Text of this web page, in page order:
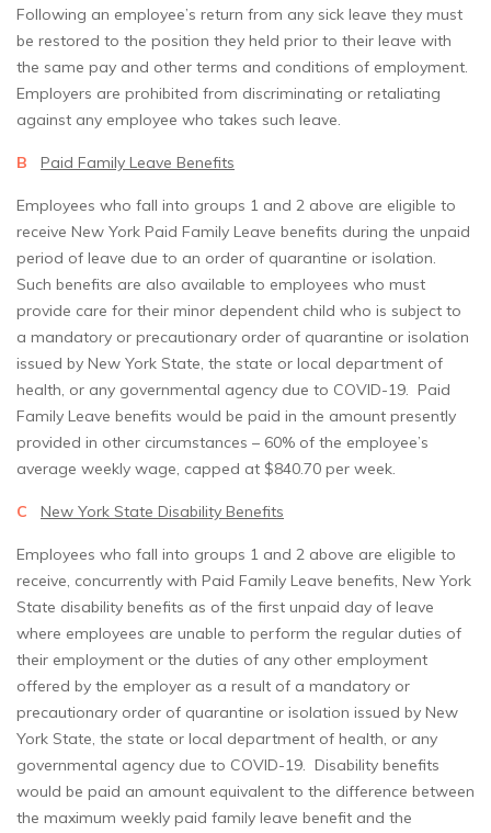
Following an employee’s return from any sick leave they must
be restored to the position they held prior to their leave with
the same pay and other terms and conditions of employment.
Employers are prohibited from discriminating or retaliating
against any employee who takes such leave.
B Paid Family Leave Benefits
Employees who fall into groups 1 and 2 above are eligible to
receive New York Paid Family Leave benefits during the unpaid
period of leave due to an order of quarantine or isolation.
Such benefits are also available to employees who must
provide care for their minor dependent child who is subject to
a mandatory or precautionary order of quarantine or isolation
issued by New York State, the state or local department of
health, or any governmental agency due to COVID-19. Paid
Family Leave benefits would be paid in the amount presently
provided in other circumstances – 60% of the employee’s
average weekly wage, capped at $840.70 per week.
C New York State Disability Benefits
Employees who fall into groups 1 and 2 above are eligible to
receive, concurrently with Paid Family Leave benefits, New York
State disability benefits as of the first unpaid day of leave
where employees are unable to perform the regular duties of
their employment or the duties of any other employment
offered by the employer as a result of a mandatory or
precautionary order of quarantine or isolation issued by New
York State, the state or local department of health, or any
governmental agency due to COVID-19. Disability benefits
would be paid an amount equivalent to the difference between
the maximum weekly paid family leave benefit and the